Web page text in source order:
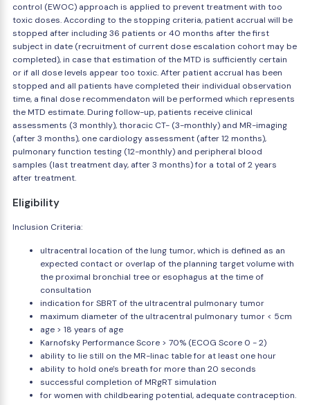
control (EWOC) approach is applied to prevent treatment with too
toxic doses. According to the stopping criteria, patient accrual will be
stopped after including 36 patients or 40 months after the first
subject in date (recruitment of current dose escalation cohort may be
completed), in case that estimation of the MTD is sufficiently certain
or if all dose levels appear too toxic. After patient accrual has been
stopped and all patients have completed their individual observation
time, a final dose recommendaton will be performed which represents
the MTD estimate. During follow-up, patients receive clinical
assessments (3 monthly), thoracic CT- (3-monthly) and MR-imaging
(after 3 months), one cardiology assessment (after 12 months),
pulmonary function testing (12-monthly) and peripheral blood
samples (last treatment day, after 3 months) for a total of 2 years
after treatment.
Eligibility
Inclusion Criteria:
ultracentral location of the lung tumor, which is defined as an
expected contact or overlap of the planning target volume with
the proximal bronchial tree or esophagus at the time of
consultation
indication for SBRT of the ultracentral pulmonary tumor
maximum diameter of the ultracentral pulmonary tumor < 5cm
age > 18 years of age
Karnofsky Performance Score > 70% (ECOG Score 0 - 2)
ability to lie still on the MR-linac table for at least one hour
ability to hold one's breath for more than 20 seconds
successful completion of MRgRT simulation
for women with childbearing potential, adequate contraception.